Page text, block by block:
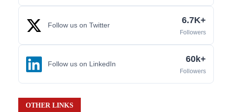
Follow us on Twitter 6.7K+
Followers
Follow us on LinkedIn 60k+
Followers
OTHER LINKS